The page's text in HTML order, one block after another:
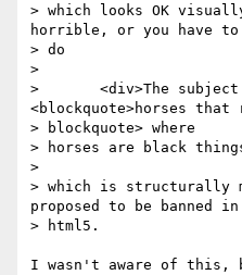
> which looks OK
horrible, or you have
> do
>
> 	<div>The subject of this paragraph is
<blockquote>horses that
> blockquote> where
> horses are black
>
> which is structurally
proposed to be banned
> html5.
I wasn't aware of this,